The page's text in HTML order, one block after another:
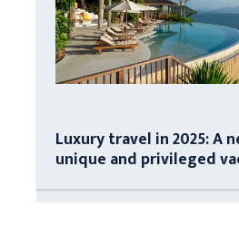
Luxury travel in 2025: A
unique and privileged